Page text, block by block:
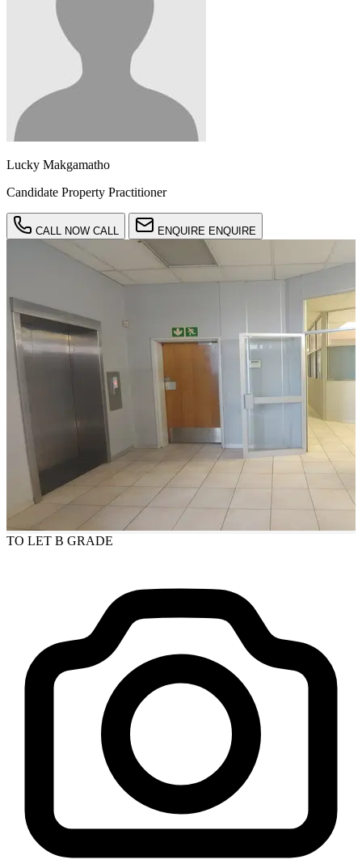
Lucky Makgamatho
Candidate Property Practitioner
CALL NOW CALL ENQUIRE ENQUIRE
TO LET B GRADE